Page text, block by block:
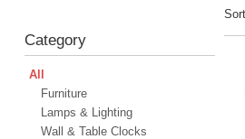
Category
All
Furniture
Lamps & Lighting
Wall & Table Clocks